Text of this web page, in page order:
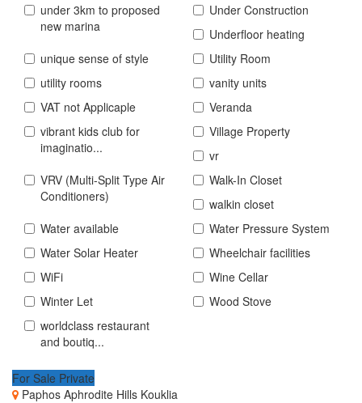
under 3km to proposed
new marina
Under Construction
Underfloor heating
unique sense of style
Utility Room
utility rooms
vanity units
VAT not Applicaple
Veranda
vibrant kids club for
imaginatio...
Village Property
vr
VRV (Multi-Split Type Air
Conditioners)
Walk-In Closet
walkin closet
Water available
Water Pressure System
Water Solar Heater
Wheelchair facilities
WiFi
Wine Cellar
Winter Let
Wood Stove
worldclass restaurant
and boutiq...
For Sale Private
Paphos Aphrodite Hills Kouklia